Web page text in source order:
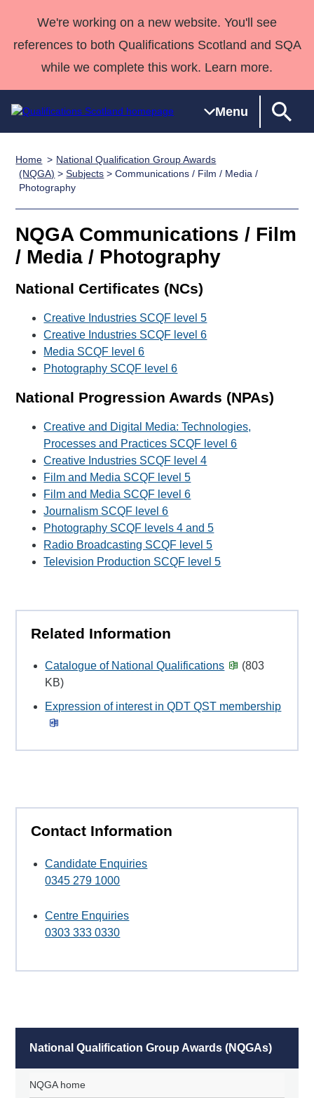
We're working on a new website. You'll see
references to both Qualifications Scotland and SQA
while we complete this work. Learn more.
Menu
Qualifications
Home
Search
Qualifications
Unit Search
resources
National
Skills for
work
NCs and
HNCs and
SVQs
Professional
Development
Awards
Advanced
England and
Deliver
Qualifications
Home
Quality Assurance
Case Studies
support team
Consultancy
Qualifications
Past papers
Home
National Qualification Group Awards
(NQGA) >Subjects > Communications / Film / Media /
Photography
NQGA Communications / Film
/ Media / Photography
National Certificates (NCs)
Creative Industries SCQF level 5
Creative Industries SCQF level 6
Media SCQF level 6
Photography SCQF level 6
National Progression Awards (NPAs)
Creative and Digital Media: Technologies,
Processes and Practices SCQF level 6
Creative Industries SCQF level 4
Film and Media SCQF level 5
Film and Media SCQF level 6
Journalism SCQF level 6
Photography SCQF levels 4 and 5
Radio Broadcasting SCQF level 5
Television Production SCQF level 5
Related Information
Catalogue of National Qualifications
(803
KB)
Expression of interest in QDT QST membership
Contact Information
Candidate Enquiries
0345 279 1000
Centre Enquiries
0303 333 0330
National Qualification Group Awards (NQGAs)
NQGA home